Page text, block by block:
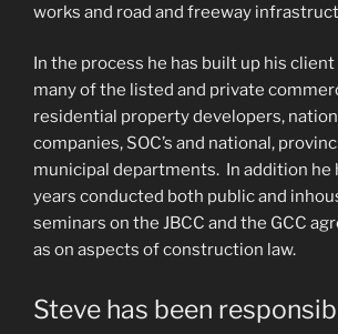
works and road and freeway
In the process he has built up his
many of the listed and private
residential property developers,
companies, SOC’s and national,
municipal departments. In addition he
years conducted both public and
seminars on the JBCC and the GCC
as on aspects of construction law.
Steve has been